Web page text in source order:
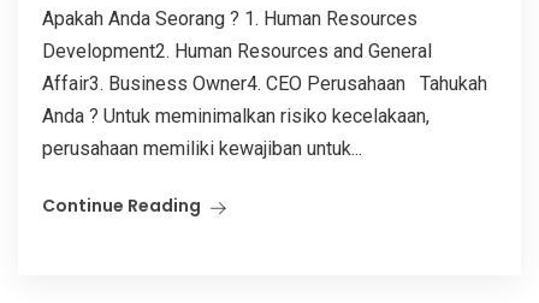
Apakah Anda Seorang ? 1. Human Resources
Development2. Human Resources and General
Affair3. Business Owner4. CEO Perusahaan Tahukah
Anda ? Untuk meminimalkan risiko kecelakaan,
perusahaan memiliki kewajiban untuk...
Continue Reading